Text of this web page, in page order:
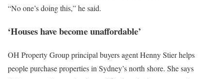
“No one’s doing this,” he said.
‘Houses have become unaffordable’
OH Property Group principal buyers agent Henny Stier helps
people purchase properties in Sydney’s north shore. She says